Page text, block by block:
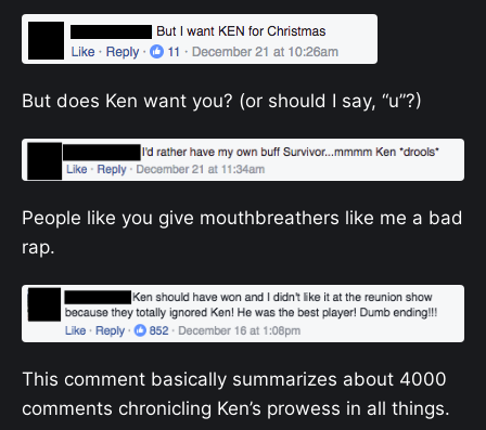
But does Ken want you? (or should I say, “u”?)
People like you give mouthbreathers like me a bad
rap.
This comment basically summarizes about 4000
comments chronicling Ken’s prowess in all things.